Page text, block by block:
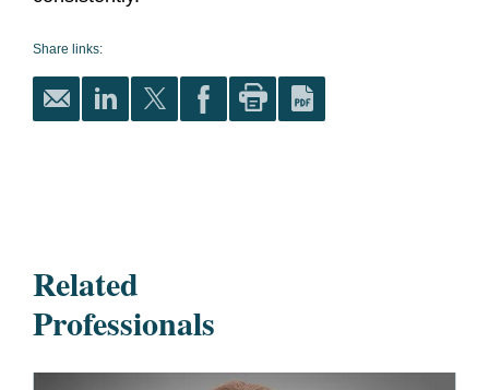
Share links:
Related
Professionals